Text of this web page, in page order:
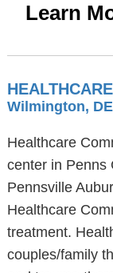
Learn
Wilmington, DE
Healthcare
center in Penns
Pennsville
Healthcare
treatment.
couples/family